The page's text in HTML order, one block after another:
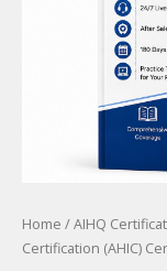
Home /AIHQ
Certification (AHIC)